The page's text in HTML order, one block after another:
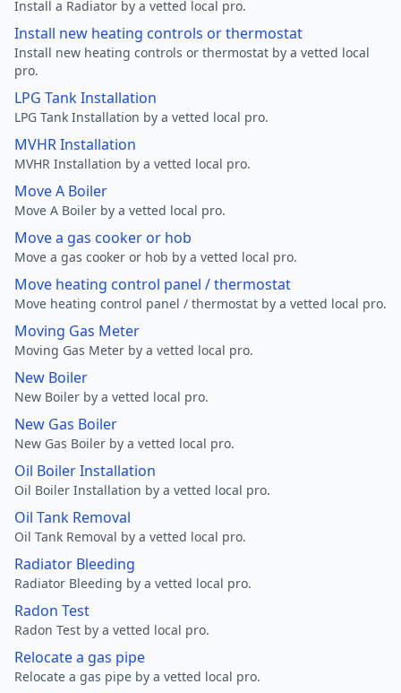
Install a Radiator by a vetted local pro.
Install new heating controls or thermostat
Install new heating controls or thermostat by a vetted local
pro.
LPG Tank Installation
LPG Tank Installation by a vetted local pro.
MVHR Installation
MVHR Installation by a vetted local pro.
Move A Boiler
Move A Boiler by a vetted local pro.
Move a gas cooker or hob
Move a gas cooker or hob by a vetted local pro.
Move heating control panel / thermostat
Move heating control panel / thermostat by a vetted local pro.
Moving Gas Meter
Moving Gas Meter by a vetted local pro.
New Boiler
New Boiler by a vetted local pro.
New Gas Boiler
New Gas Boiler by a vetted local pro.
Oil Boiler Installation
Oil Boiler Installation by a vetted local pro.
Oil Tank Removal
Oil Tank Removal by a vetted local pro.
Radiator Bleeding
Radiator Bleeding by a vetted local pro.
Radon Test
Radon Test by a vetted local pro.
Relocate a gas pipe
Relocate a gas pipe by a vetted local pro.